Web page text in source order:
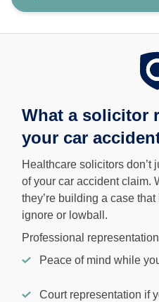
What a solicitor
your car
Healthcare solicitors don’t
of your car accident claim.
they’re building a case
ignore or lowball.
Professional
Peace of mind while
Court representation if